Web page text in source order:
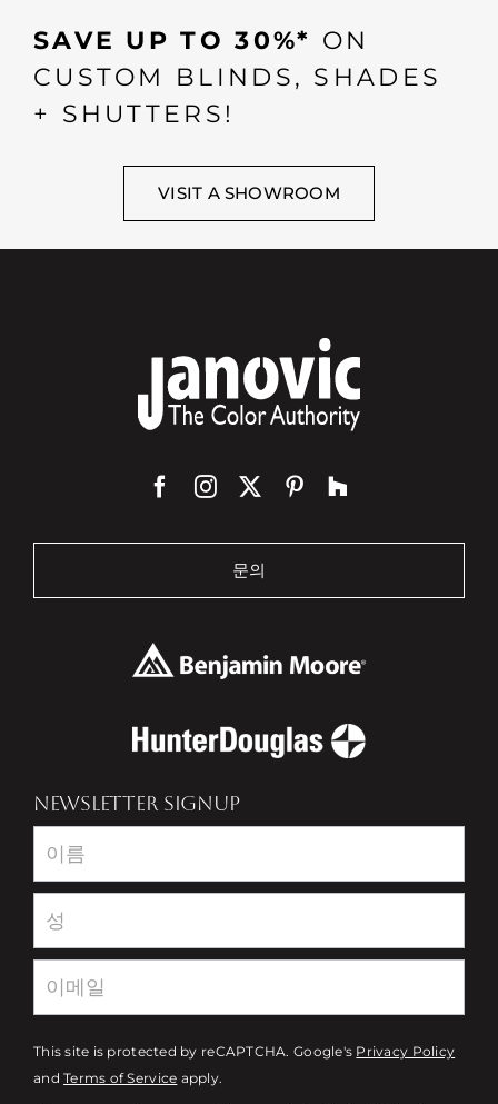
SAVE UP TO 30%* ON
CUSTOM BLINDS, SHADES
+ SHUTTERS!
VISIT A SHOWROOM
문의
NEWSLETTER SIGNUP
Newsletter
This site is protected by reCAPTCHA. Google's Privacy Policy
andTerms of Service apply.